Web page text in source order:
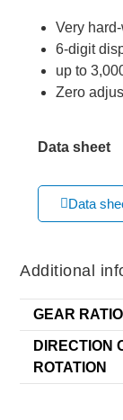
Very
6-digit
up to
Zero
Data sheet
Data
Additional
GEAR RATIO
DIRECTION
ROTATION